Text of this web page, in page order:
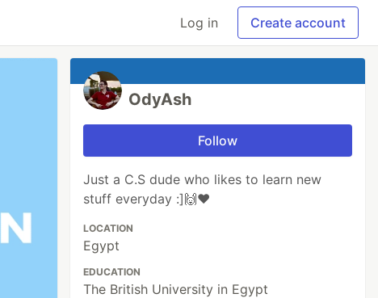
Log in Create account
OdyAsh
Follow
Just a C.S dude who likes to learn new
stuff everyday :]🙌❤
LOCATION
Egypt
EDUCATION
The British University in Egypt